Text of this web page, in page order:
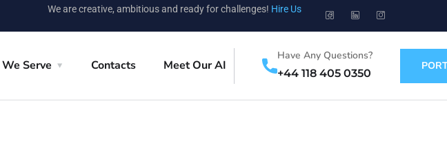
We are creative, ambitious and ready for challenges! Hire Us
Serve Contacts Meet Our AI
Have Any Questions?
+44 118 405 0350